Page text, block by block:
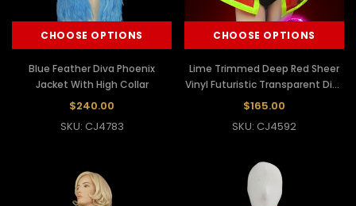
CHOOSE OPTIONS
Blue Feather Diva Phoenix
Jacket With High Collar
$240.00
SKU: CJ4783
CHOOSE OPTIONS
Lime Trimmed Deep Red Sheer
Vinyl Futuristic Transparent Diva
Jacket
$165.00
SKU: CJ4592